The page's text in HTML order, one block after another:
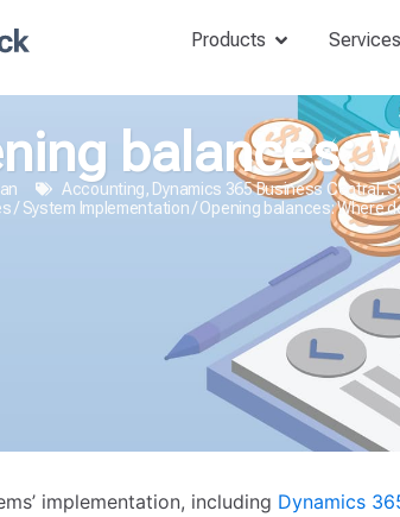
Products Services
balances:
Accounting, Dynamics 365 Business Central,
/System Implementation/Opening balances: Where
implementation, including Dynamics